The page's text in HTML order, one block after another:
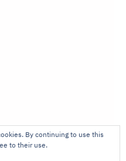
By continuing to use this
to their use.